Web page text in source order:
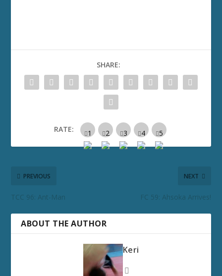
SHARE:
RATE:
PREVIOUS
TCC 96: Ant-Man
NEXT
FC 59: Ahsoka Arrives!
ABOUT THE AUTHOR
Keri